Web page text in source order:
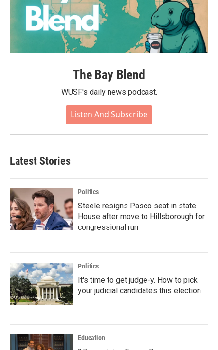
The Bay Blend
WUSF's daily news podcast.
Listen And Subscribe
Latest Stories
Politics
Steele resigns Pasco seat in state
House after move to Hillsborough for
congressional run
Politics
It's time to get judge-y. How to pick
your judicial candidates this election
Education